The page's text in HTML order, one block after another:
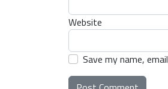
Website
Save my name,